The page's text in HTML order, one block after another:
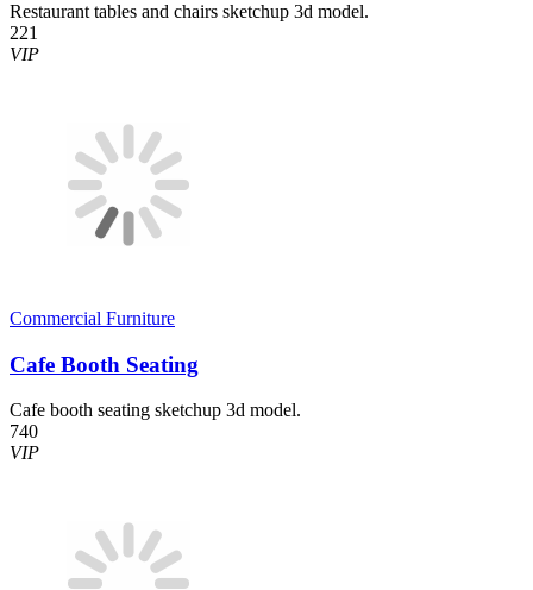
Restaurant tables and chairs sketchup 3d model.
221
VIP
Commercial Furniture
Cafe Booth Seating
Cafe booth seating sketchup 3d model.
740
VIP